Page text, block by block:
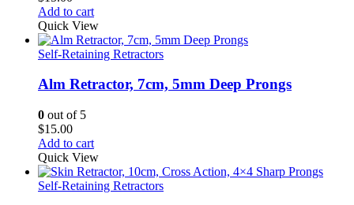
Add to cart
Quick View
Self-Retaining Retractors
Alm Retractor, 7cm, 5mm Deep Prongs
0 out of 5
$15.00
Add to cart
Quick View
Self-Retaining Retractors